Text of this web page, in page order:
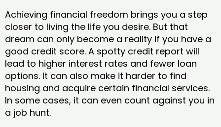
Achieving financial freedom brings you a step
closer to living the life you desire. But that
dream can only become a reality if you have a
good credit score. A spotty credit report will
lead to higher interest rates and fewer loan
options. It can also make it harder to find
housing and acquire certain financial services.
In some cases, it can even count against you in
a job hunt.